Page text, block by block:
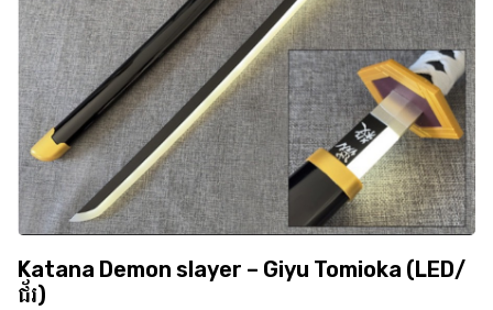
Katana Demon slayer – Giyu Tomioka (LED/
ជ័រ)